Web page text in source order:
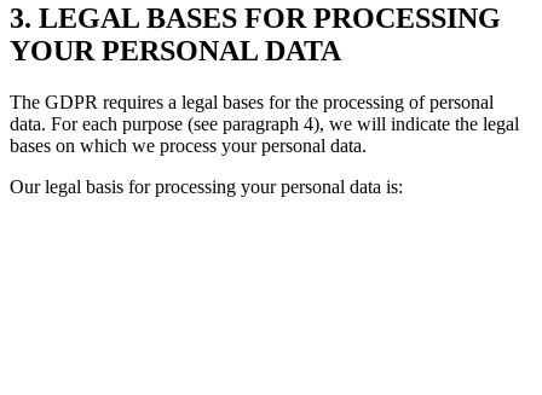
3. LEGAL BASES FOR PROCESSING
YOUR PERSONAL DATA
The GDPR requires a legal bases for the processing of personal
data. For each purpose (see paragraph 4), we will indicate the legal
bases on which we process your personal data.
Our legal basis for processing your personal data is: